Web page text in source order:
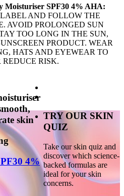
Moisturiser SPF30 4% AHA:
AND FOLLOW THE
AVOID PROLONGED SUN
TOO LONG IN THE SUN,
PRODUCT. WEAR
HATS AND EYEWEAR TO
REDUCE RISK.
skin
4%
TRY OUR SKIN
QUIZ
Take our skin quiz and
discover which science-
backed formulas are
ideal for your skin
concerns.